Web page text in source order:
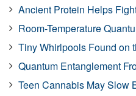
Ancient Protein Helps
Room-Temperature
Tiny Whirlpools Found on
Quantum Entanglement
Teen Cannabis May Slow